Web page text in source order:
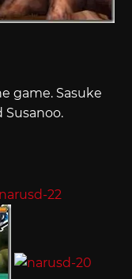
game. Sasuke
Susanoo.